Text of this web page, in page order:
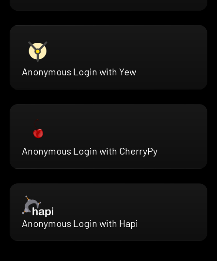
Anonymous Login with Yew
Anonymous Login with CherryPy
Anonymous Login with Hapi